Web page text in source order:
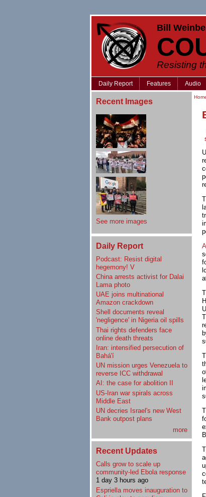
Bill
Resisting
Daily Report Features Audio
Recent Images
See more images
Daily Report
Podcast: Resist digital
hegemony! V
China arrests activist for Dalai
Lama photo
UAE joins multinational
Amazon crackdown
Shell documents reveal
'negligence' in Nigeria oil spills
Thai rights defenders face
online death threats
Iran: intensified persecution of
Bahá'í
UN mission urges Venezuela to
reverse ICC withdrawal
AI: the case for abolition II
US-Iran war spirals across
Middle East
UN decries Israel's new West
Bank outpost plans
more
Recent Updates
Calls grow to scale up
community-led Ebola response
1 day 3 hours ago
Espriella moves inauguration to